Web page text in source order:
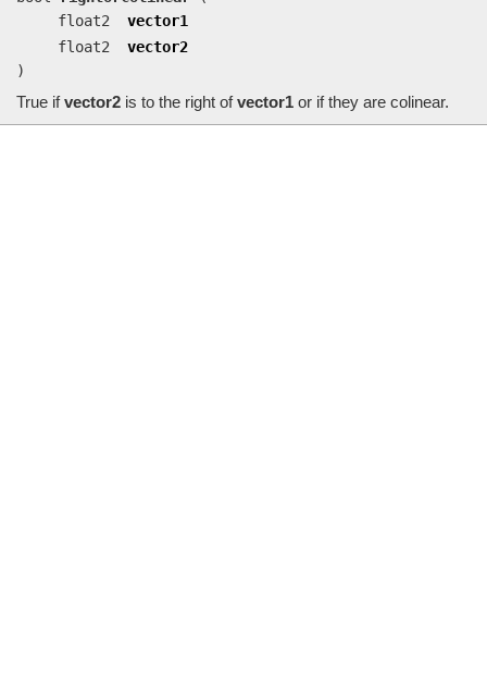
float2
vector1
float2
vector2
)
True ifvector2 is to the right ofvector1 or if they are colinear.